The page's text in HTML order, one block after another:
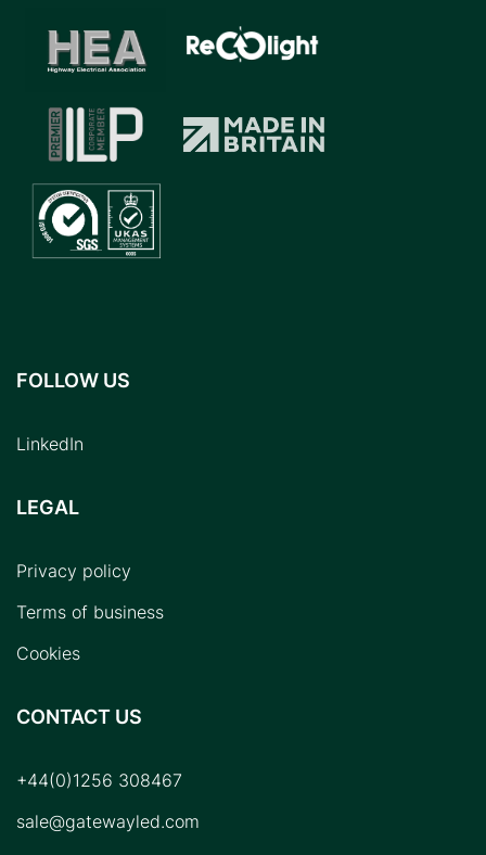
FOLLOW US
LinkedIn
LEGAL
Privacy policy
Terms of business
Cookies
CONTACT US
+44(0)1256 308467
sale@gatewayled.com